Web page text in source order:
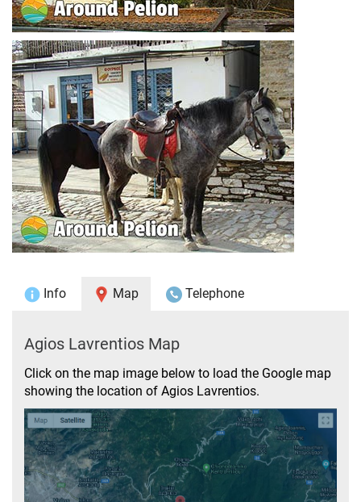
Info Map Telephone
Agios Lavrentios Map
Click on the map image below to load the Google map
showing the location of Agios Lavrentios.